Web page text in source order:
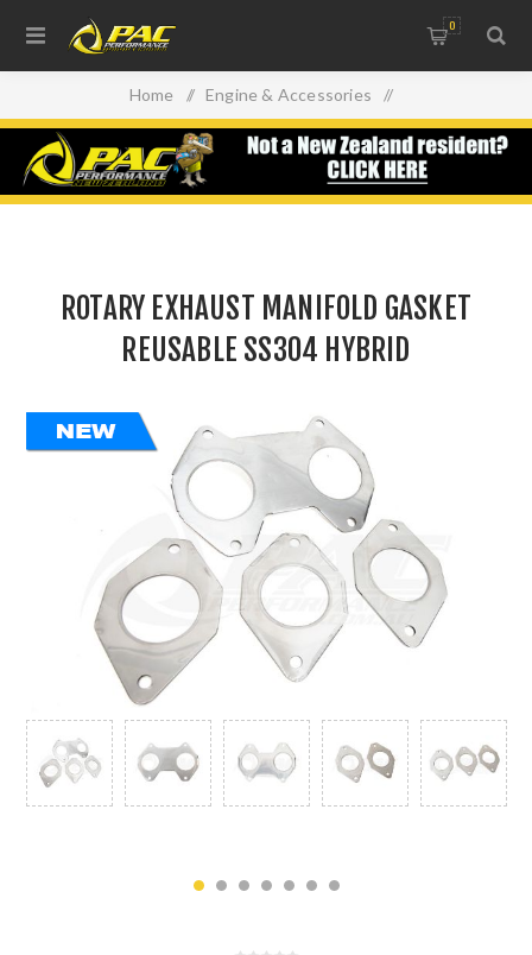
0
Home / Engine & Accessories /
Oil Filters, Gaskets & Accessories /
ROTARY EXHAUST MANIFOLD GASKET REUSABLE SS304
ROTARY EXHAUST MANIFOLD GASKET
REUSABLE SS304 HYBRID